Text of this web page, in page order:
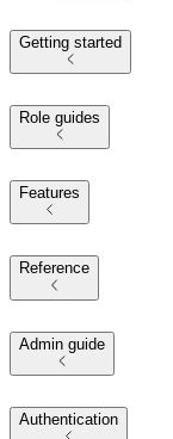
Getting started
Role guides
Features
Reference
Admin guide
Authentication